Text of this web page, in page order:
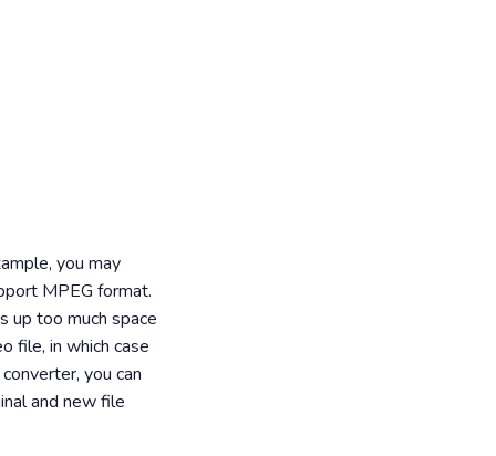
you may
MPEG format.
up too much space
file, in which case
you can
and new file